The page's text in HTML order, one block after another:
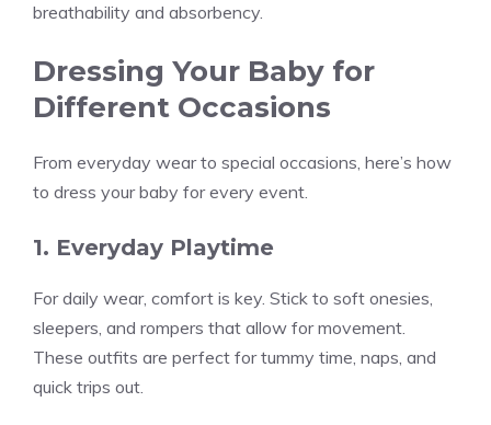
breathability and absorbency.
Dressing Your Baby for
Different Occasions
From everyday wear to special occasions, here’s how
to dress your baby for every event.
1. Everyday Playtime
For daily wear, comfort is key. Stick to soft onesies,
sleepers, and rompers that allow for movement.
These outfits are perfect for tummy time, naps, and
quick trips out.